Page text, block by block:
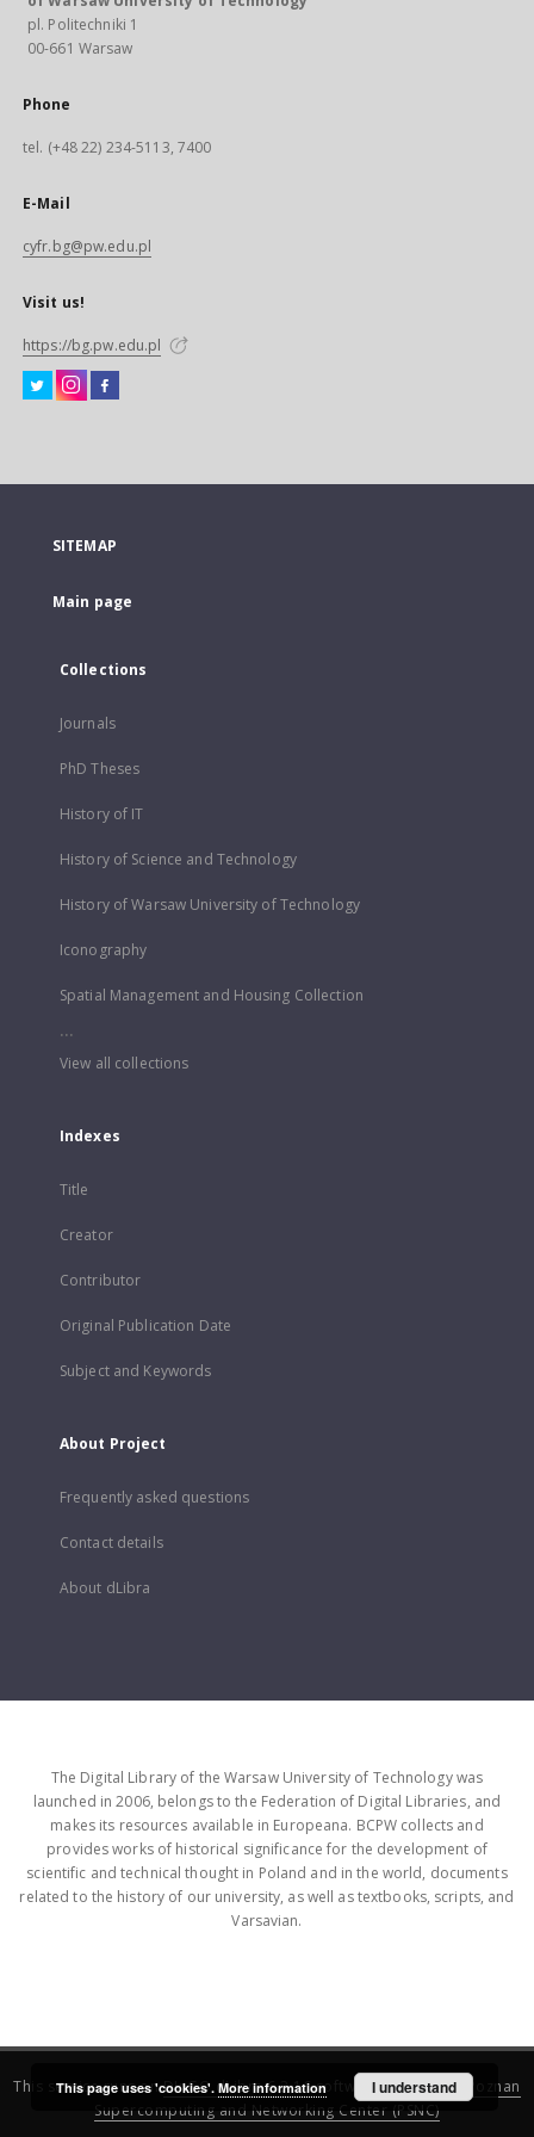
pl. Politechniki 1
00-661 Warsaw
Phone
tel. (+48 22) 234-5113, 7400
E-Mail
cyfr.bg@pw.edu.pl
Visit us!
https://bg.pw.edu.pl
SITEMAP
Main page
Collections
Journals
PhD Theses
History of IT
History of Science and Technology
History of Warsaw University of Technology
Iconography
Spatial Management and Housing Collection
...
View all collections
Indexes
Title
Creator
Contributor
Original Publication Date
Subject and Keywords
About Project
Frequently asked questions
Contact details
About dLibra
The Digital Library of the Warsaw University of Technology was
launched in 2006, belongs to the Federation of Digital Libraries, and
makes its resources available in Europeana. BCPW collects and
provides works of historical significance for the development of
scientific and technical thought in Poland and in the world, documents
related to the history of our university, as well as textbooks, scripts, and
Varsavian.
This service runs onDInGO dLibra 6.3.16software created by
Poznan
Supercomputing and Networking Center (PSNC)
This page uses 'cookies'. More information I understand